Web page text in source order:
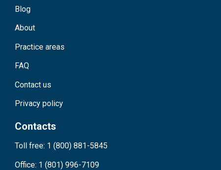
Blog
About
Practice areas
FAQ
Contact us
Privacy policy
Contacts
Toll free: 1 (800) 881-5845
Office: 1 (801) 996-7109